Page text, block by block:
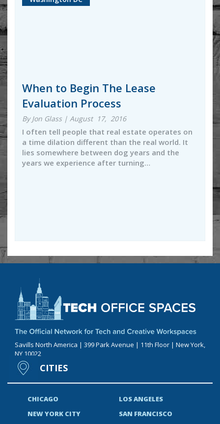
When to Begin The Lease
Evaluation Process
By Jon Glass | August 17, 2016
I often tell people that real estate operates on
a time dilation different than the real world. It
lies somewhere between dog years and the
years we experience after turning…
Savills North America | 399 Park Avenue | 11th Floor | New York,
NY 10022
CITIES
CHICAGO
LOS ANGELES
NEW YORK CITY
SAN FRANCISCO